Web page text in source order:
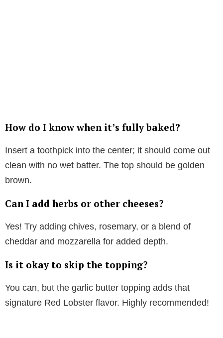
How do I know when it’s fully baked?
Insert a toothpick into the center; it should come out
clean with no wet batter. The top should be golden
brown.
Can I add herbs or other cheeses?
Yes! Try adding chives, rosemary, or a blend of
cheddar and mozzarella for added depth.
Is it okay to skip the topping?
You can, but the garlic butter topping adds that
signature Red Lobster flavor. Highly recommended!